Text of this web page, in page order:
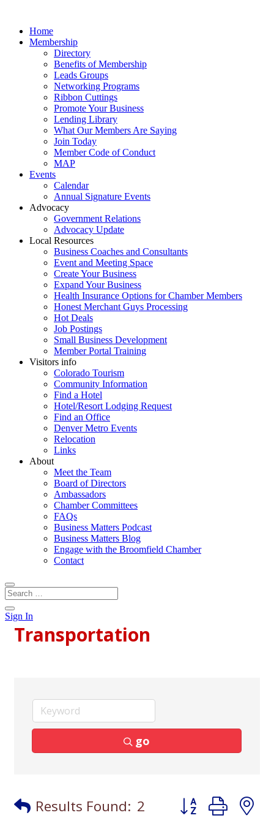
Home
Membership
Directory
Benefits of Membership
Leads Groups
Networking Programs
Ribbon Cuttings
Promote Your Business
Lending Library
What Our Members Are Saying
Join Today
Member Code of Conduct
MAP
Events
Calendar
Annual Signature Events
Advocacy
Government Relations
Advocacy Update
Local Resources
Business Coaches and Consultants
Event and Meeting Space
Create Your Business
Expand Your Business
Health Insurance Options for Chamber Members
Honest Merchant Guys Processing
Hot Deals
Job Postings
Small Business Development
Member Portal Training
Visitors info
Colorado Tourism
Community Information
Find a Hotel
Hotel/Resort Lodging Request
Find an Office
Denver Metro Events
Relocation
Links
About
Meet the Team
Board of Directors
Ambassadors
Chamber Committees
FAQs
Business Matters Podcast
Business Matters Blog
Engage with the Broomfield Chamber
Contact
Sign In
Transportation
go
Results Found: 2 Button group